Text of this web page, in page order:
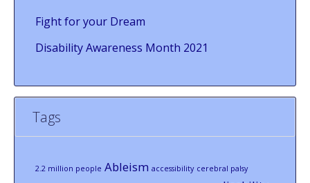
Fight for your Dream
Disability Awareness Month 2021
Tags
2.2 million people Ableism accessibility cerebral palsy